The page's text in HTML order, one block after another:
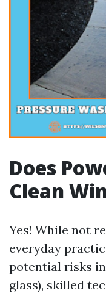
Does
Clean
Yes! While not
everyday
potential risks
glass), skilled